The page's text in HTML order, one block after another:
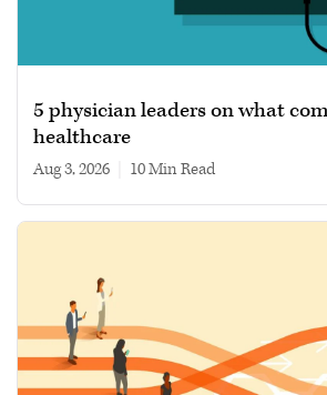
5 physician leaders on what
healthcare
Aug 3, 2026 10 min read